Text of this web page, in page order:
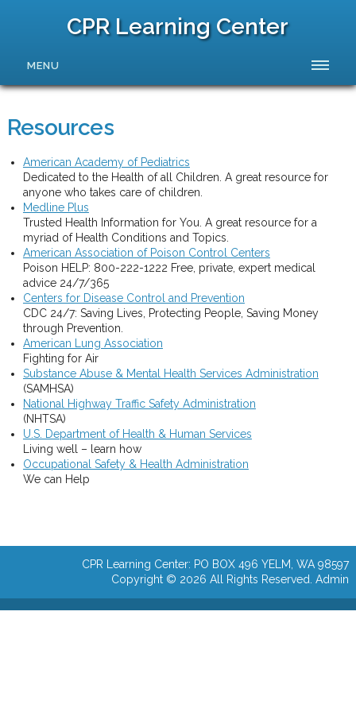
CPR Learning Center
MENU
Resources
American Academy of Pediatrics
Dedicated to the Health of all Children. A great resource for
anyone who takes care of children.
Medline Plus
Trusted Health Information for You. A great resource for a
myriad of Health Conditions and Topics.
American Association of Poison Control Centers
Poison HELP: 800-222-1222 Free, private, expert medical
advice 24/7/365
Centers for Disease Control and Prevention
CDC 24/7: Saving Lives, Protecting People, Saving Money
through Prevention.
American Lung Association
Fighting for Air
Substance Abuse & Mental Health Services Administration
(SAMHSA)
National Highway Traffic Safety Administration
(NHTSA)
U.S. Department of Health & Human Services
Living well – learn how
Occupational Safety & Health Administration
We can Help
CPR Learning Center: PO BOX 496 YELM, WA 98597
Copyright © 2026 All Rights Reserved.Admin